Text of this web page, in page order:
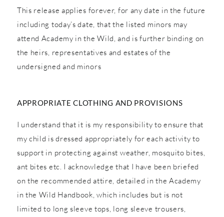
This release applies forever, for any date in the future
including today’s date, that the listed minors may
attend Academy in the Wild, and is further binding on
the heirs, representatives and estates of the
undersigned and minors
APPROPRIATE CLOTHING AND PROVISIONS
I understand that it is my responsibility to ensure that
my child is dressed appropriately for each activity to
support in protecting against weather, mosquito bites,
ant bites etc. I acknowledge that I have been briefed
on the recommended attire, detailed in the Academy
in the Wild Handbook, which includes but is not
limited to long sleeve tops, long sleeve trousers,